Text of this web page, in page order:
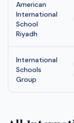
American
International
School
Riyadh
International
Schools
Group